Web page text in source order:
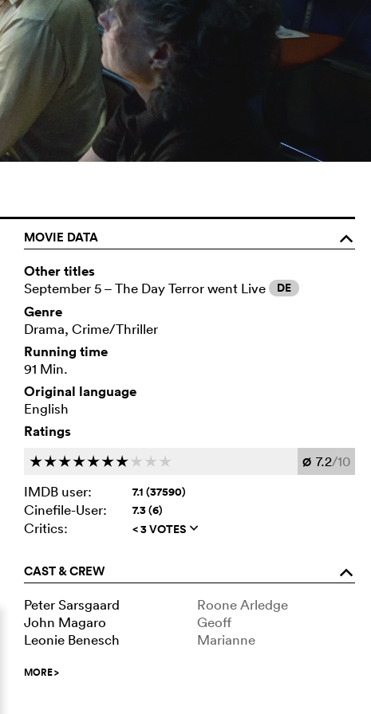
MOVIE DATA
o
Other titles
September 5 – The Day Terror went Live DE
Genre
Drama, Crime/Thriller
Running time
91 Min.
Original language
English
Ratings
ccccccc c c c Ø 7.2/10
IMDB user:
7.1 (37590)
Cinefile-User: 7.3 (6)
Critics: < 3 VOTES q
CAST & CREW o
Peter Sarsgaard
Roone Arledge
John Magaro
Geoff
Leonie Benesch
Marianne
MORE>